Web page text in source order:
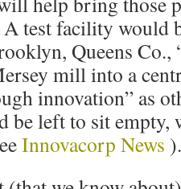
test facility would
Queens Co.,
mill into a
innovation” as
be left to sit empty,
Innovacorp News ).